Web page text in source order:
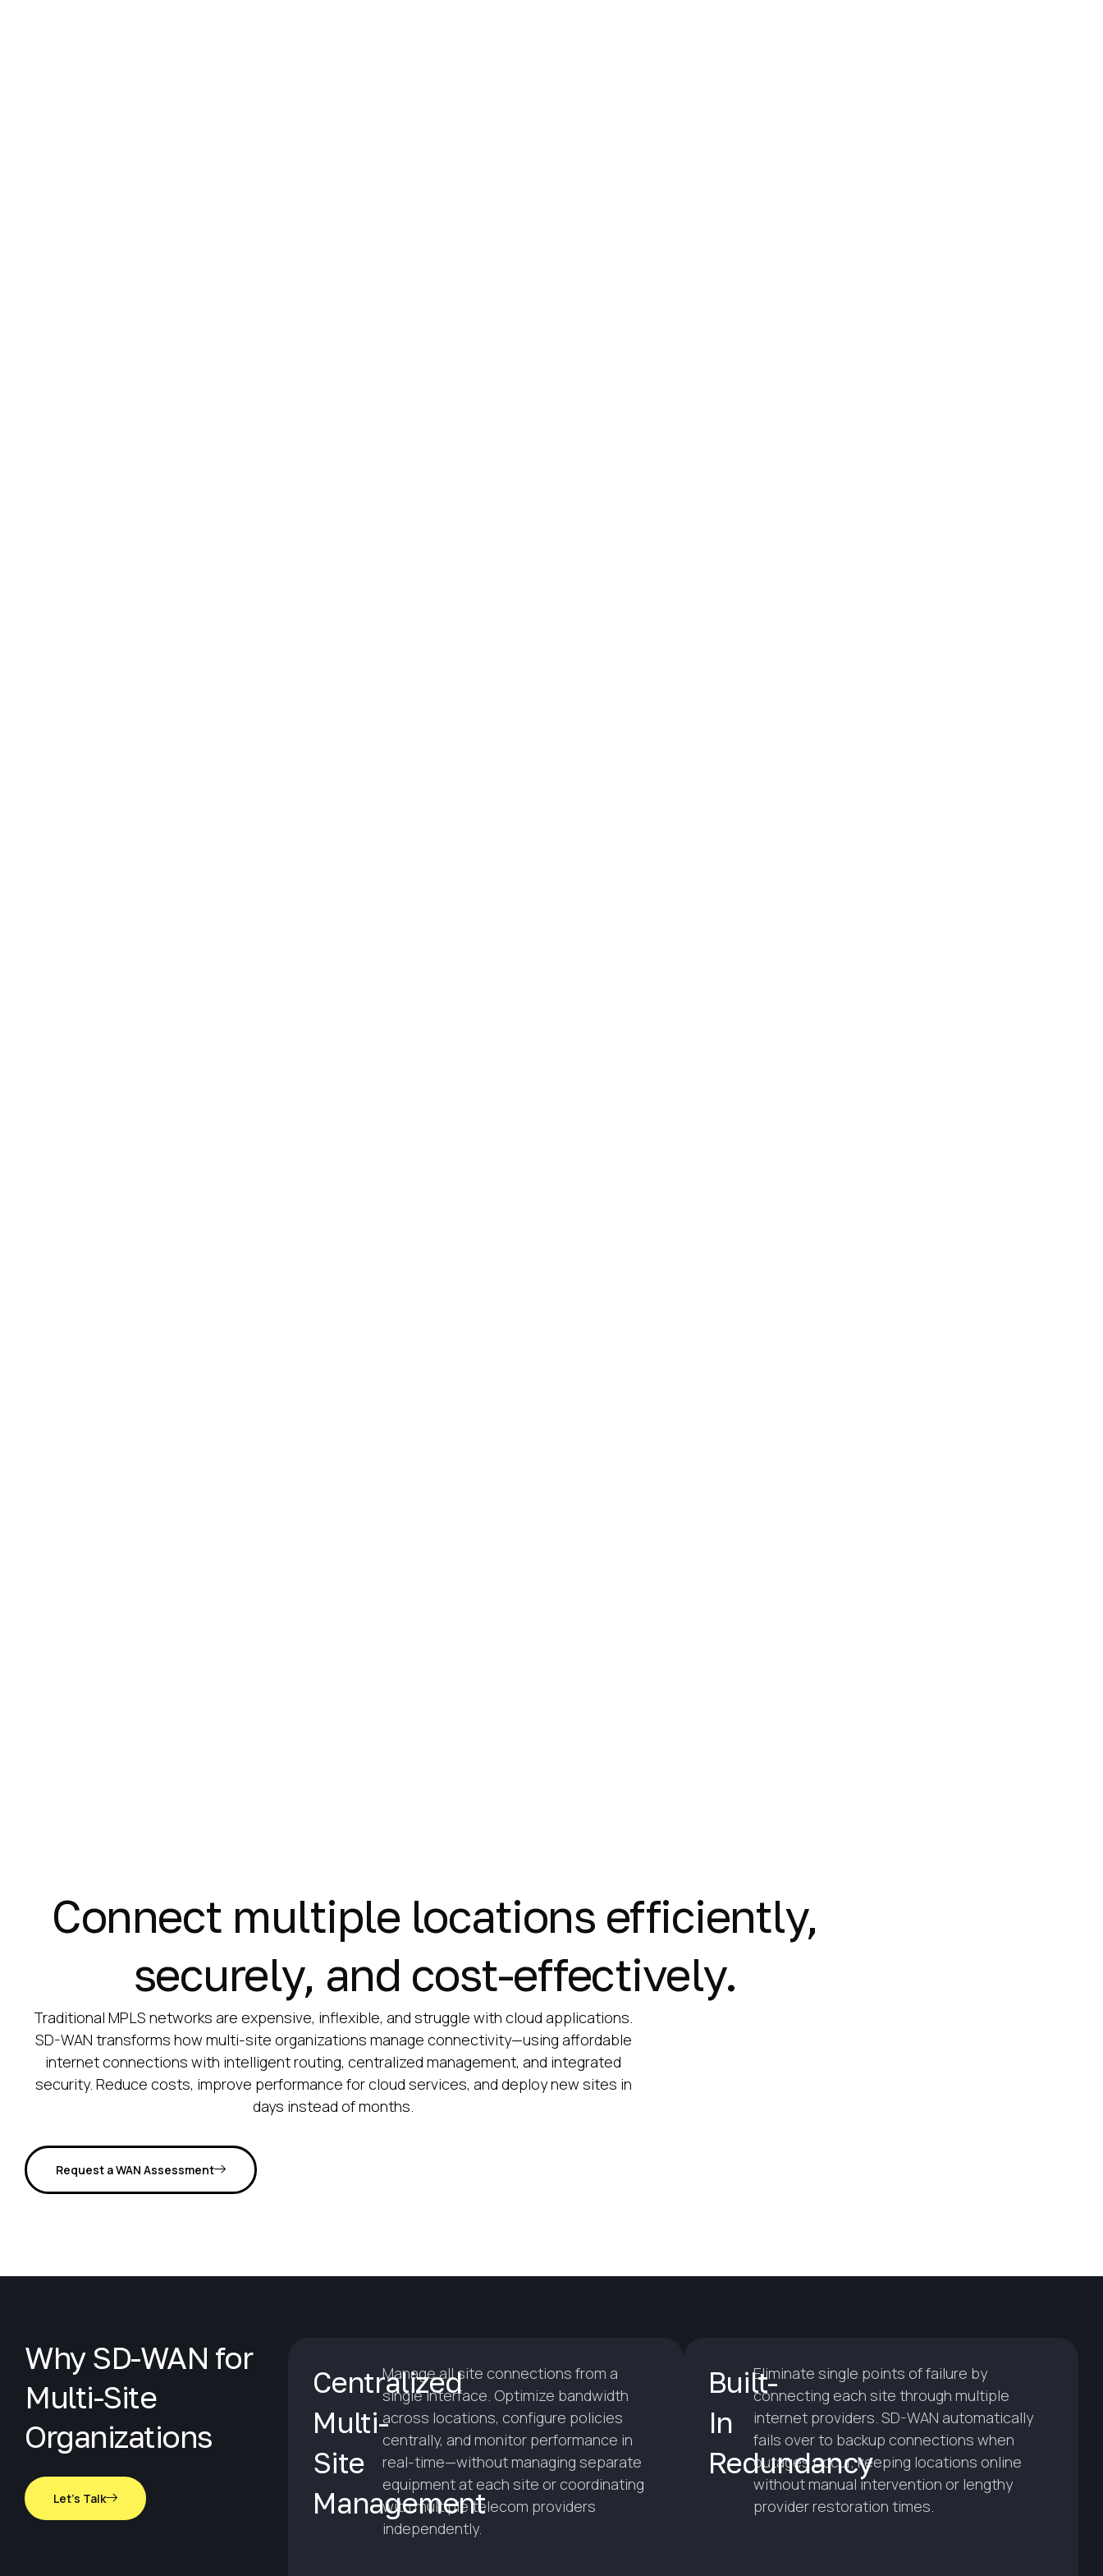
Connect multiple locations efficiently,
securely, and cost-effectively.
Traditional MPLS networks are expensive, inflexible, and struggle with cloud applications.
SD-WAN transforms how multi-site organizations manage connectivity—using affordable
internet connections with intelligent routing, centralized management, and integrated
security. Reduce costs, improve performance for cloud services, and deploy new sites in
days instead of months.
Request a WAN Assessment
Why SD-WAN for
Multi-Site
Organizations
Let's Talk
Centralized
Multi-
Site
Management
Manage all site connections from a
single interface. Optimize bandwidth
across locations, configure policies
centrally, and monitor performance in
real-time—without managing separate
equipment at each site or coordinating
with multiple telecom providers
independently.
Built-
In
Redundancy
Eliminate single points of failure by
connecting each site through multiple
internet providers. SD-WAN automatically
fails over to backup connections when
outages occur, keeping locations online
without manual intervention or lengthy
provider restoration times.